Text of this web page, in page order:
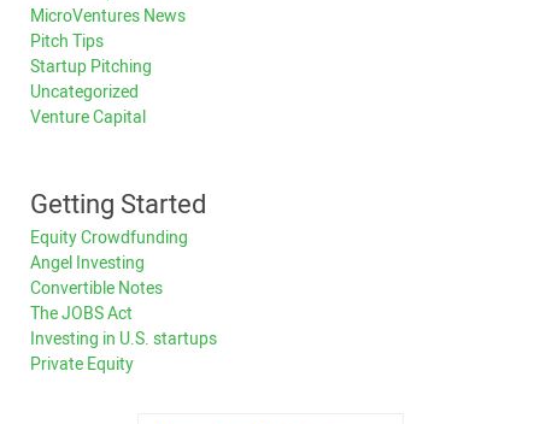
MicroVentures News
Pitch Tips
Startup Pitching
Uncategorized
Venture Capital
Getting Started
Equity Crowdfunding
Angel Investing
Convertible Notes
The JOBS Act
Investing in U.S. startups
Private Equity